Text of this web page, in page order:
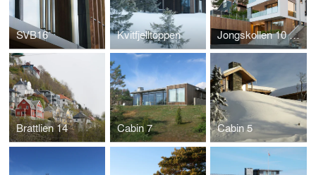
SVB16 Kvitfjelltoppen Jongskollen 10 og 12
Brattlien 14 Cabin 7 Cabin 5